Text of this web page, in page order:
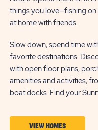
things you love—fishing on
at home with friends.
Slow down, spend time
favorite destinations.
with open floor plans,
amenities and activities,
boat docks. Find your
VIEW HOMESCLICK